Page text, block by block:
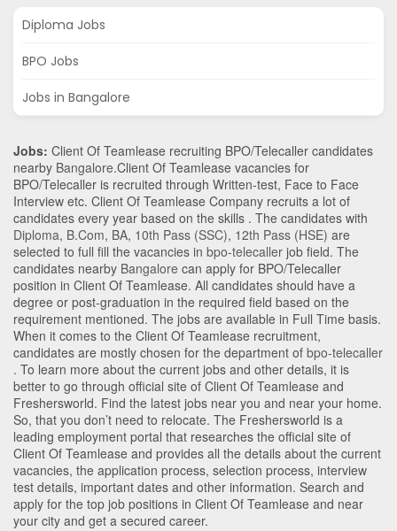
Diploma Jobs
BPO Jobs
Jobs in Bangalore
Jobs: Client Of Teamlease recruiting BPO/Telecaller candidates
nearby Bangalore.Client Of Teamlease vacancies for
BPO/Telecaller is recruited through Written-test, Face to Face
Interview etc. Client Of Teamlease Company recruits a lot of
candidates every year based on the skills . The candidates with
Diploma, B.Com, BA, 10th Pass (SSC), 12th Pass (HSE) are
selected to full fill the vacancies in bpo-telecaller job field. The
candidates nearby Bangalore can apply for BPO/Telecaller
position in Client Of Teamlease. All candidates should have a
degree or post-graduation in the required field based on the
requirement mentioned. The jobs are available in Full Time basis.
When it comes to the Client Of Teamlease recruitment,
candidates are mostly chosen for the department of bpo-telecaller
. To learn more about the current jobs and other details, it is
better to go through official site of Client Of Teamlease and
Freshersworld. Find the latest jobs near you and near your home.
So, that you don’t need to relocate. The Freshersworld is a
leading employment portal that researches the official site of
Client Of Teamlease and provides all the details about the current
vacancies, the application process, selection process, interview
test details, important dates and other information. Search and
apply for the top job positions in Client Of Teamlease and near
your city and get a secured career.